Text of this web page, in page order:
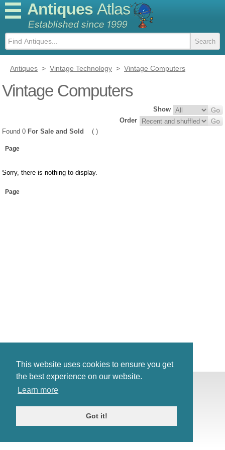
This website uses cookies to ensure you get
the best experience on our website.
Learn more
Got it!
Antiques Atlas
Antiques > Vintage Technology > Vintage Computers
Vintage Computers
Show
Order
Found 0 For Sale and Sold ( )
Page
Sorry, there is nothing to display.
Page
© Antiques Atlas, 2026
Link to us|Our blog
Antiques RSS Feed